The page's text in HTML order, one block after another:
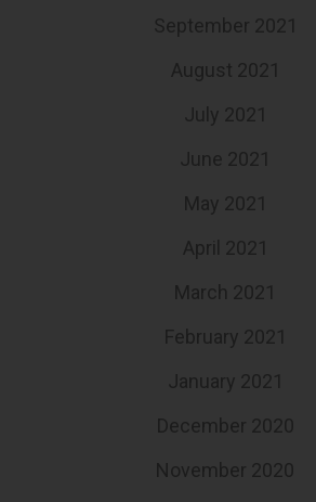
September 2021
August 2021
July 2021
June 2021
May 2021
April 2021
March 2021
February 2021
January 2021
December 2020
November 2020